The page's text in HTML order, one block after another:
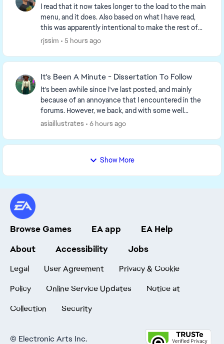
I read that it now takes longer to the load to the main
menu, and it does. Also based on what I have read,
this was apparently intentional to make the rest of
the game load faster, which it doesn't. ...
rjssim 5 hours ago
It's Been A Minute - Dissertation To Follow
It's been awhile since I've last posted, and mainly
because of an annoyance that I encountered in the
forums. However, we back, and with some well
marinated thoughts. GAMEPLAY One thing I've been
asiaillustrates 6 hours ago
Show More
Browse Games EA app
EA Help
About
Accessibility Jobs
Legal User Agreement
Privacy & Cookie
Policy
Online Service Updates
Notice at
Collection
Security
© Electronic Arts Inc.